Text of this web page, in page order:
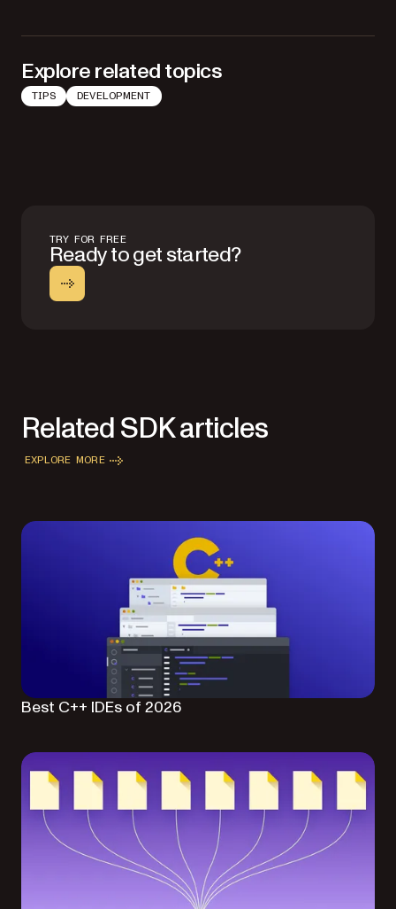
Explore related topics
TIPS DEVELOPMENT
TRY FOR FREE
Ready to get started?
Related SDK articles
EXPLORE MORE
Best C++ IDEs of 2026